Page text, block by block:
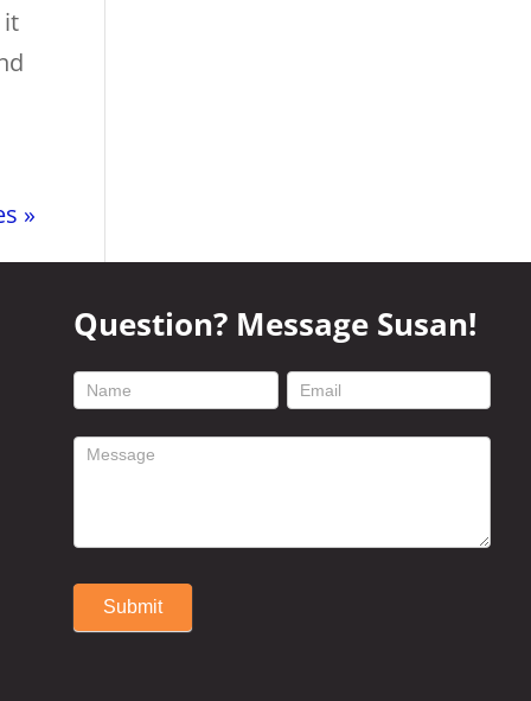
it
»
Question? Message Susan!
footer
form
Submit